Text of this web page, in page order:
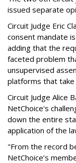
issued separate
Circuit Judge Eric
consent mandate
adding that the
faceted problem
unsupervised
platforms that take
Circuit Judge Alice
NetChoice's
down the entire
application of the
"From the record
NetChoice’s